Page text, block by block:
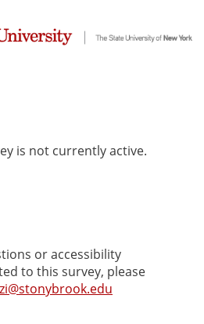
is not currently active.
or accessibility
to this survey, please